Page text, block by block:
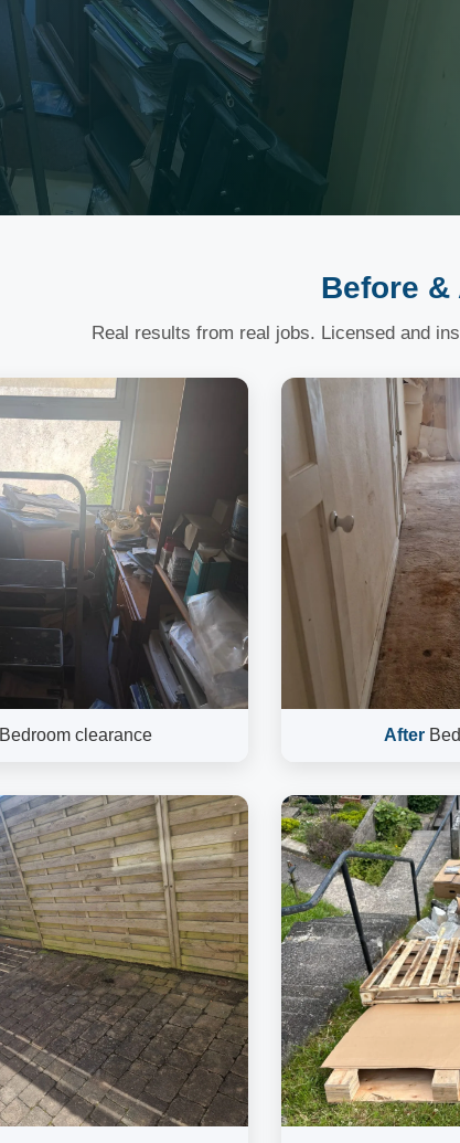
Before
Real results from real jobs. Licensed and
Bedroom clearance After